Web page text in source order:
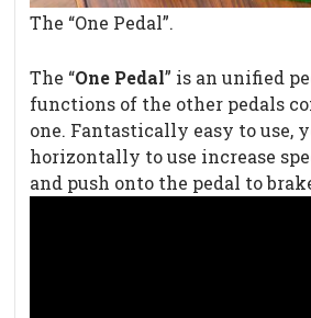
The “One Pedal”.
The “One Pedal” is an unified
functions of the other pedals
one. Fantastically easy to use,
horizontally to use increase
and push onto the pedal to